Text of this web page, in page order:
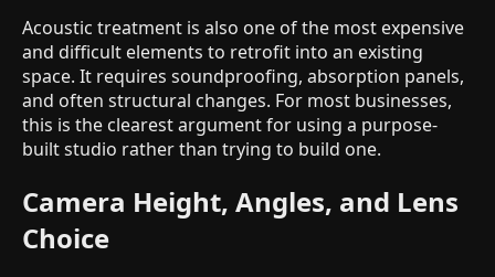
Acoustic treatment is also one of the most expensive
and difficult elements to retrofit into an existing
space. It requires soundproofing, absorption panels,
and often structural changes. For most businesses,
this is the clearest argument for using a purpose-
built studio rather than trying to build one.
Camera Height, Angles, and Lens
Choice